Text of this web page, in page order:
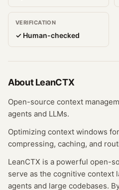
VERIFICATION
✓ Human-checked
AboutLeanCTX
Open-source context
agents and LLMs.
Optimizing context windows
compressing, caching, and
LeanCTX is a powerful open-
serve as the cognitive context
agents and large codebases.